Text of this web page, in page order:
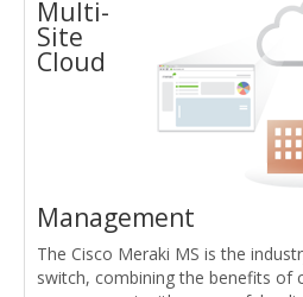
Multi-
Site
Cloud
Management
The Cisco Meraki MS is the
switch, combining the benefits of